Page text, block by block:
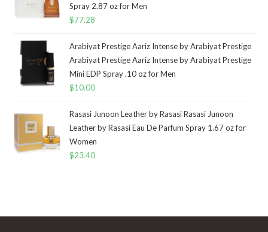
Spray 2.87 oz for Men
$77.28
Arabiyat Prestige Aariz Intense by Arabiyat Prestige
Arabiyat Prestige Aariz Intense by Arabiyat Prestige
Mini EDP Spray .10 oz for Men
$10.00
Rasasi Junoon Leather by Rasasi Rasasi Junoon
Leather by Rasasi Eau De Parfum Spray 1.67 oz for
Women
$23.40